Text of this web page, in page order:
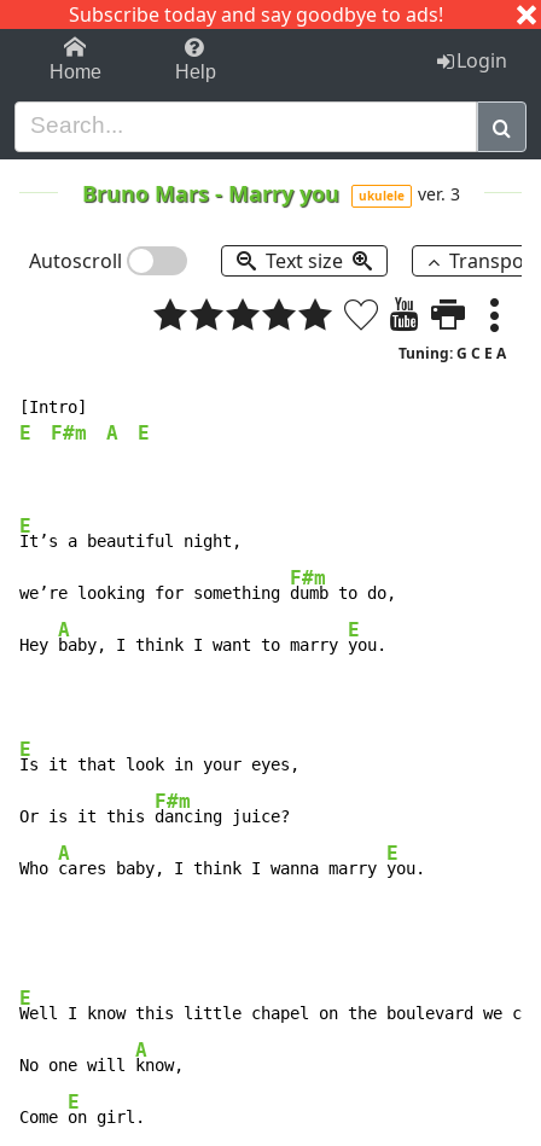
Subscribe today and say goodbye to ads!
1-9 C I J
Home Help Login
Bruno Mars- Marry you ukulele ver. 3
Autoscroll Text size
Tuning: G C E A
E F#m A E
E
It’s a beautiful night,
we’re looking for something
F#m
dumb to do,
Hey
A
baby, I think I want to marry
E
you.
E
Is it that look in your eyes,
Or is it this
F#m
dancing juice?
Who
A
cares baby, I think I wanna marry
E
you.
E
Well I know this little chapel on the boulevard we can
No one will
A
know,
Come
E
on girl.